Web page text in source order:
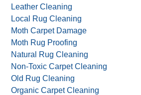
Leather Cleaning
Local Rug Cleaning
Moth Carpet Damage
Moth Rug Proofing
Natural Rug Cleaning
Non-Toxic Carpet Cleaning
Old Rug Cleaning
Organic Carpet Cleaning